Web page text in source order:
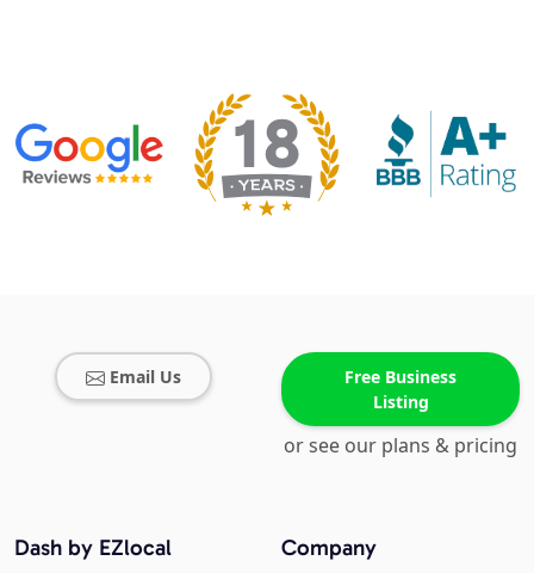
Email Us
Free Business
Listing
or see our plans & pricing
Company
Dash by EZlocal